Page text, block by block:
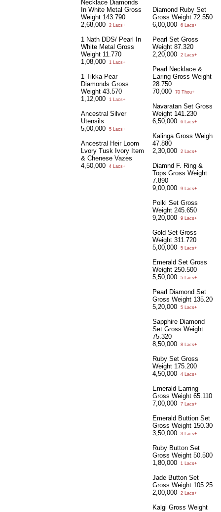
Necklace Diamonds
In White Metal Gross
Weight 143.790
2,68,000
2 Lacs+
1 Nath DDS/ Pearl In
White Metal Gross
Weight 11.770
1,08,000
1 Lacs+
1 Tikka Pear
Diamonds Gross
Weight 43.570
1,12,000
1 Lacs+
Ancestral Silver
Utensils
5,00,000
5 Lacs+
Ancestral Heir Loom
Lvory Tusk Ivory Item
& Chenese Vazes
4,50,000
4 Lacs+
Diamond Ruby Set
Gross Weight 72.550
6,00,000
6 Lacs+
Pearl Set Gross
Weight 87.320
2,20,000
2 Lacs+
Pearl Necklace &
Earing Gross Weight
28.750
70,000
70 Thou+
Navaratan Set Gross
Weight 141.230
6,50,000
6 Lacs+
Kalinga Gross Weight
47.880
2,30,000
2 Lacs+
Diamnd F. Ring &
Tops Gross Weight
7.890
9,00,000
9 Lacs+
Polki Set Gross
Weight 245.650
9,20,000
9 Lacs+
Gold Set Gross
Weight 311.720
5,00,000
5 Lacs+
Emerald Set Gross
Weight 250.500
5,50,000
5 Lacs+
Pearl Diamond Set
Gross Weight 135.200
5,20,000
5 Lacs+
Sapphire Diamond
Set Gross Weight
75.320
8,50,000
8 Lacs+
Ruby Set Gross
Weight 175.200
4,50,000
4 Lacs+
Emerald Earring
Gross Weight 65.110
7,00,000
7 Lacs+
Emerald Buttion Set
Gross Weight 150.300
3,50,000
3 Lacs+
Ruby Button Set
Gross Weight 50.500
1,80,000
1 Lacs+
Jade Button Set
Gross Weight 105.250
2,00,000
2 Lacs+
Kalgi Gross Weight